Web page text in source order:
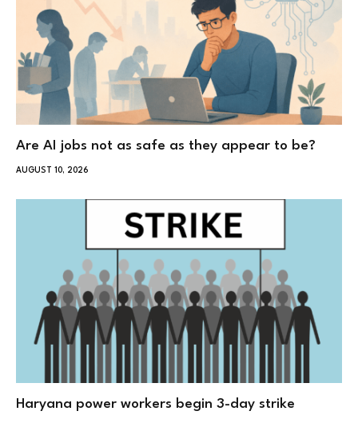
Are AI jobs not as safe as they appear to be?
AUGUST 10, 2026
Haryana power workers begin 3-day strike